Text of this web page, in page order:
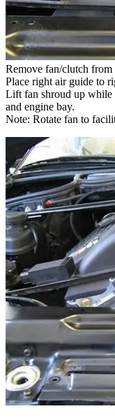
Remove fan/clutch from
Place right air guide to
Lift fan shroud up while
and engine bay.
Note: Rotate fan to